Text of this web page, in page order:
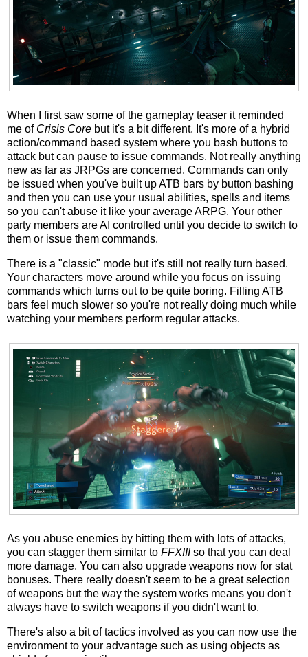
When I first saw some of the gameplay teaser it reminded
me of Crisis Core but it's a bit different. It's more of a hybrid
action/command based system where you bash buttons to
attack but can pause to issue commands. Not really anything
new as far as JRPGs are concerned. Commands can only
be issued when you've built up ATB bars by button bashing
and then you can use your usual abilities, spells and items
so you can't abuse it like your average ARPG. Your other
party members are AI controlled until you decide to switch to
them or issue them commands.
There is a "classic" mode but it's still not really turn based.
Your characters move around while you focus on issuing
commands which turns out to be quite boring. Filling ATB
bars feel much slower so you're not really doing much while
watching your members perform regular attacks.
As you abuse enemies by hitting them with lots of attacks,
you can stagger them similar to FFXIIIso that you can deal
more damage. You can also upgrade weapons now for stat
bonuses. There really doesn't seem to be a great selection
of weapons but the way the system works means you don't
always have to switch weapons if you didn't want to.
There's also a bit of tactics involved as you can now use the
environment to your advantage such as using objects as